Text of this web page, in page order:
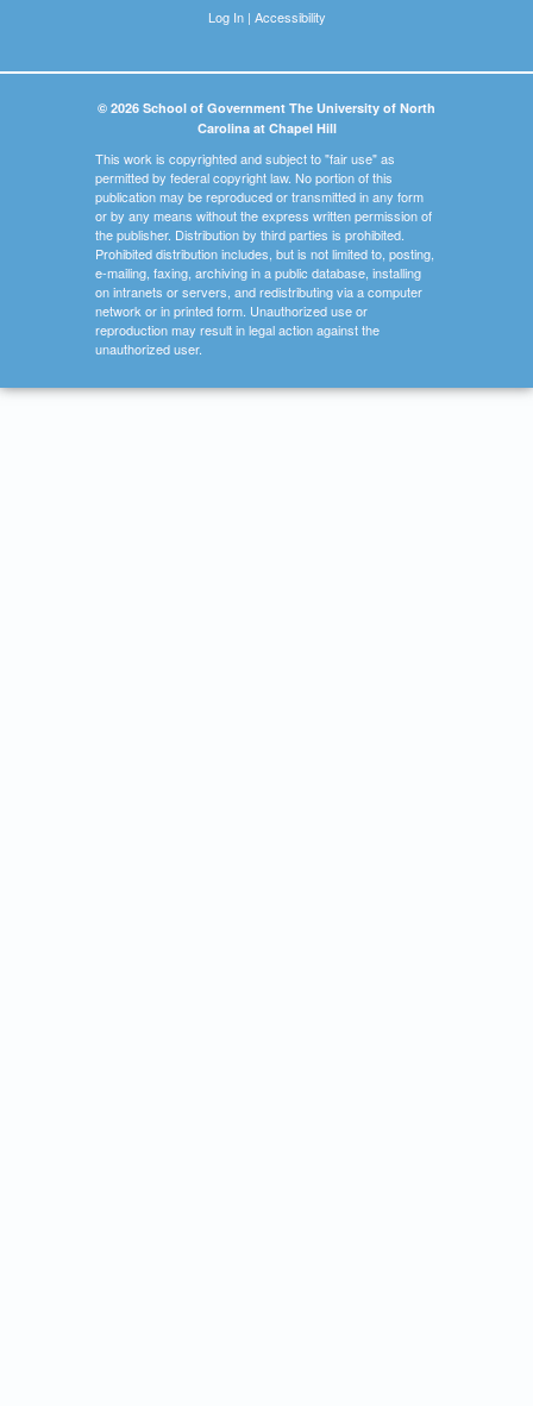
Log In| Accessibility
© 2026 School of Government The University of North
Carolina at Chapel Hill
This work is copyrighted and subject to "fair use" as
permitted by federal copyright law. No portion of this
publication may be reproduced or transmitted in any form
or by any means without the express written permission of
the publisher. Distribution by third parties is prohibited.
Prohibited distribution includes, but is not limited to, posting,
e-mailing, faxing, archiving in a public database, installing
on intranets or servers, and redistributing via a computer
network or in printed form. Unauthorized use or
reproduction may result in legal action against the
unauthorized user.